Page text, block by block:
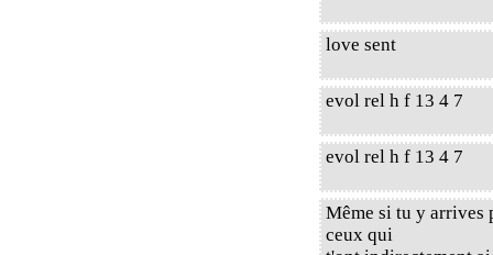
love sent
evol rel h f 13 4 7
evol rel h f 13 4 7
Même si tu y arrives
ceux qui